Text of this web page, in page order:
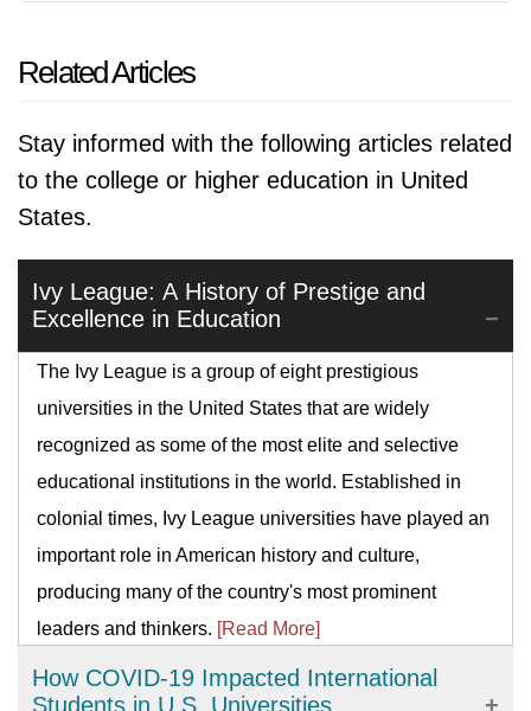
Related Articles
Stay informed with the following articles related
to the college or higher education in United
States.
Ivy League: A History of Prestige and
Excellence in Education
The Ivy League is a group of eight prestigious
universities in the United States that are widely
recognized as some of the most elite and selective
educational institutions in the world. Established in
colonial times, Ivy League universities have played an
important role in American history and culture,
producing many of the country's most prominent
leaders and thinkers. [Read More]
How COVID-19 Impacted International
Students in U.S. Universities